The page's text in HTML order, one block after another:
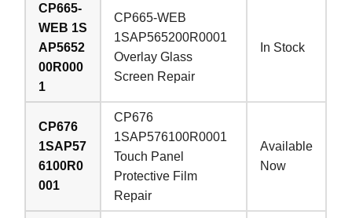
CP665-
WEB 1S
AP5652
00R000
1
CP665-WEB
1SAP565200R0001
Overlay Glass
Screen Repair
In Stock
CP676
1SAP57
6100R0
001
CP676
1SAP576100R0001
Touch Panel
Protective Film
Repair
Available
Now